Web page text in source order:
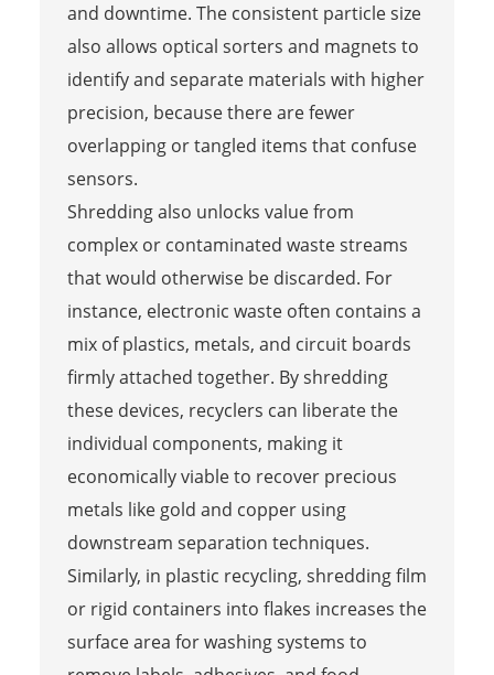
and downtime. The consistent particle size
also allows optical sorters and magnets to
identify and separate materials with higher
precision, because there are fewer
overlapping or tangled items that confuse
sensors.
Shredding also unlocks value from
complex or contaminated waste streams
that would otherwise be discarded. For
instance, electronic waste often contains a
mix of plastics, metals, and circuit boards
firmly attached together. By shredding
these devices, recyclers can liberate the
individual components, making it
economically viable to recover precious
metals like gold and copper using
downstream separation techniques.
Similarly, in plastic recycling, shredding film
or rigid containers into flakes increases the
surface area for washing systems to